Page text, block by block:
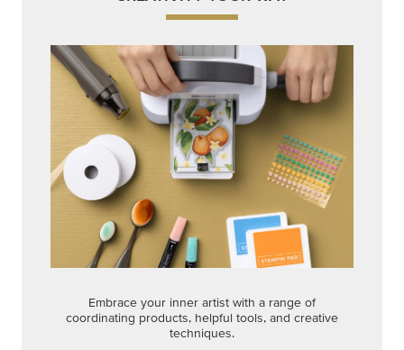
Embrace your inner artist with a range of
coordinating products, helpful tools, and creative
techniques.